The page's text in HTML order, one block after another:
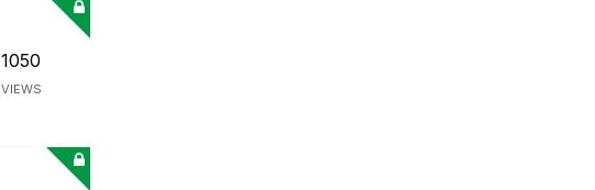
1050
VIEWS